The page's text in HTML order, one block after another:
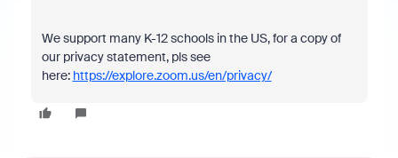
We support many K-12 schools in the US, for a copy of
our privacy statement, pls see
here: https://explore.zoom.us/en/privacy/